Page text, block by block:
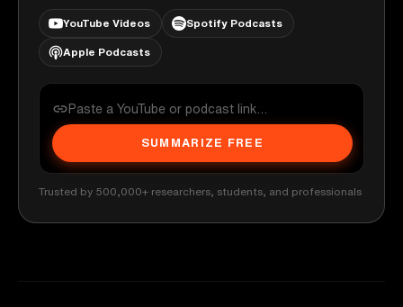
YouTube Videos Spotify Podcasts
Apple Podcasts
SUMMARIZE FREE
Trusted by 500,000+ researchers, students, and professionals